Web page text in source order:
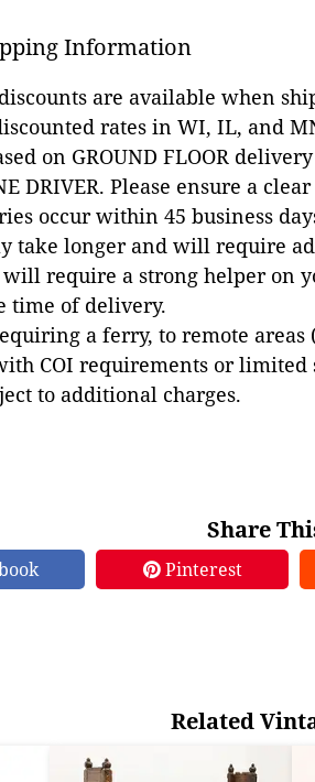
Information
are available when
rates in WI, IL, and
on GROUND FLOOR
DRIVER. Please ensure a
occur within 45 business
take longer and will require
require a strong helper on
time of delivery.
a ferry, to remote areas
COI requirements or limited
to additional charges.
Share
Pinterest
Related